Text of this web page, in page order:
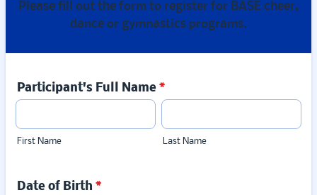
Please fill out the form to register for BASE cheer,
dance or gymnastics programs.
Participant's Full Name *
First Name Last Name
Date of Birth *